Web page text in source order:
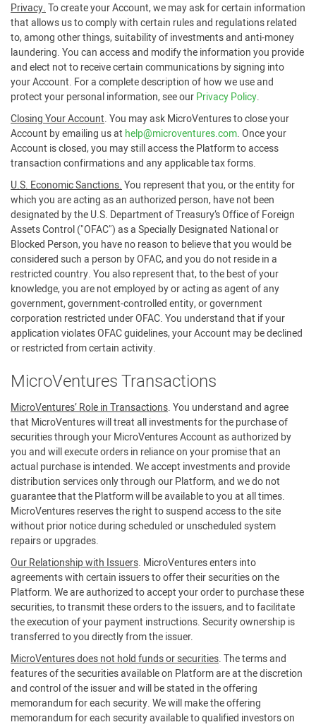
Privacy.To create your Account, we may ask for certain information
that allows us to comply with certain rules and regulations related
to, among other things, suitability of investments and anti-money
laundering. You can access and modify the information you provide
and elect not to receive certain communications by signing into
your Account. For a complete description of how we use and
protect your personal information, see ourPrivacy Policy.
Closing Your Account. You may ask MicroVentures to close your
Account by emailing us at help@microventures.com. Once your
Account is closed, you may still access the Platform to access
transaction confirmations and any applicable tax forms.
U.S. Economic Sanctions.You represent that you, or the entity for
which you are acting as an authorized person, have not been
designated by the U.S. Department of Treasury’s Office of Foreign
Assets Control ("OFAC") as a Specially Designated National or
Blocked Person, you have no reason to believe that you would be
considered such a person by OFAC, and you do not reside in a
restricted country. You also represent that, to the best of your
knowledge, you are not employed by or acting as agent of any
government, government-controlled entity, or government
corporation restricted under OFAC. You understand that if your
application violates OFAC guidelines, your Account may be declined
or restricted from certain activity.
MicroVentures Transactions
MicroVentures’ Role in Transactions. You understand and agree
that MicroVentures will treat all investments for the purchase of
securities through your MicroVentures Account as authorized by
you and will execute orders in reliance on your promise that an
actual purchase is intended. We accept investments and provide
distribution services only through our Platform, and we do not
guarantee that the Platform will be available to you at all times.
MicroVentures reserves the right to suspend access to the site
without prior notice during scheduled or unscheduled system
repairs or upgrades.
Our Relationship with Issuers. MicroVentures enters into
agreements with certain issuers to offer their securities on the
Platform. We are authorized to accept your order to purchase these
securities, to transmit these orders to the issuers, and to facilitate
the execution of your payment instructions. Security ownership is
transferred to you directly from the issuer.
MicroVentures does not hold funds or securities. The terms and
features of the securities available on Platform are at the discretion
and control of the issuer and will be stated in the offering
memorandum for each security. We will make the offering
memorandum for each security available to qualified investors on